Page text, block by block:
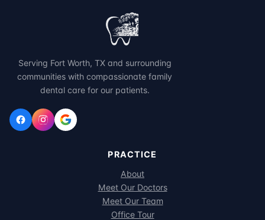
Serving Fort Worth, TX and surrounding
communities with compassionate family
dental care for our patients.
PRACTICE
About
Meet Our Doctors
Meet Our Team
Office Tour